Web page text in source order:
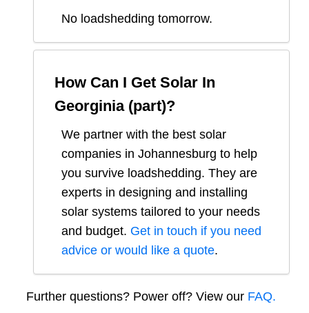
No loadshedding tomorrow.
How Can I Get Solar In
Georginia (part)?
We partner with the best solar
companies in Johannesburg to help
you survive loadshedding. They are
experts in designing and installing
solar systems tailored to your needs
and budget. Get in touch if you need
advice or would like a quote.
Further questions? Power off? View our FAQ.